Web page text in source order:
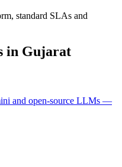
standard SLAs and
in Gujarat
and open-source LLMs —